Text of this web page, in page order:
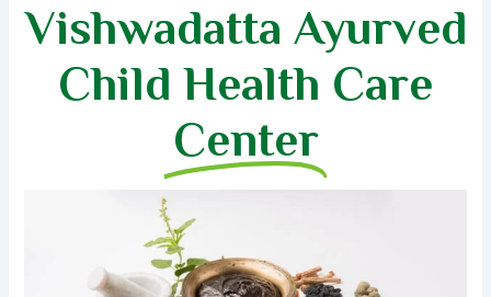
Vishwadatta Ayurved
Child Health Care
Center